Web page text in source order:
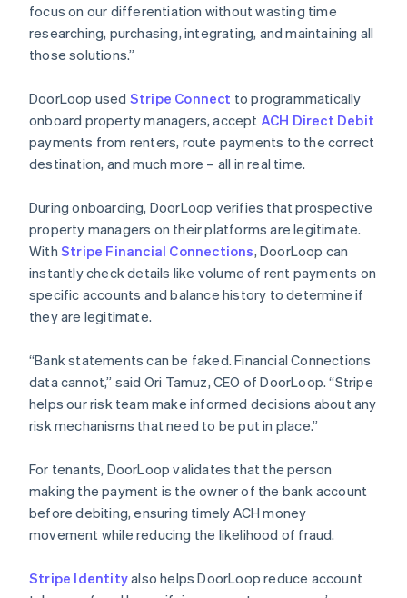
focus on our differentiation without wasting time
researching, purchasing, integrating, and maintaining all
those solutions.”
DoorLoop used Stripe Connect to programmatically
onboard property managers, accept ACH Direct Debit
payments from renters, route payments to the correct
destination, and much more – all in real time.
During onboarding, DoorLoop verifies that prospective
property managers on their platforms are legitimate.
With Stripe Financial Connections, DoorLoop can
instantly check details like volume of rent payments on
specific accounts and balance history to determine if
they are legitimate.
“Bank statements can be faked. Financial Connections
data cannot,” said Ori Tamuz, CEO of DoorLoop. “Stripe
helps our risk team make informed decisions about any
risk mechanisms that need to be put in place.”
For tenants, DoorLoop validates that the person
making the payment is the owner of the bank account
before debiting, ensuring timely ACH money
movement while reducing the likelihood of fraud.
Stripe Identityalso helps DoorLoop reduce account